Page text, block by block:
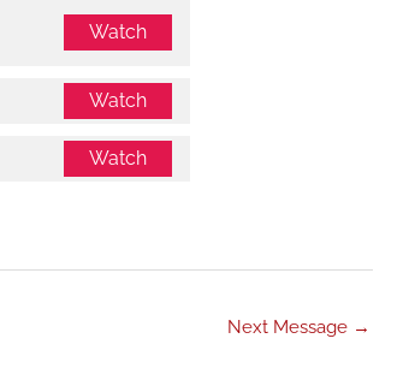
Watch
Watch
Watch
Next Message →